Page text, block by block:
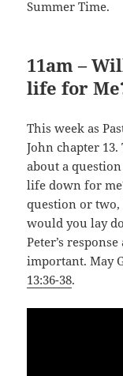
Summer Time.
11am –
life for
This week as
John chapter
about a
life down for
question or two,
would you lay
Peter’s
important. May
13:36-38.